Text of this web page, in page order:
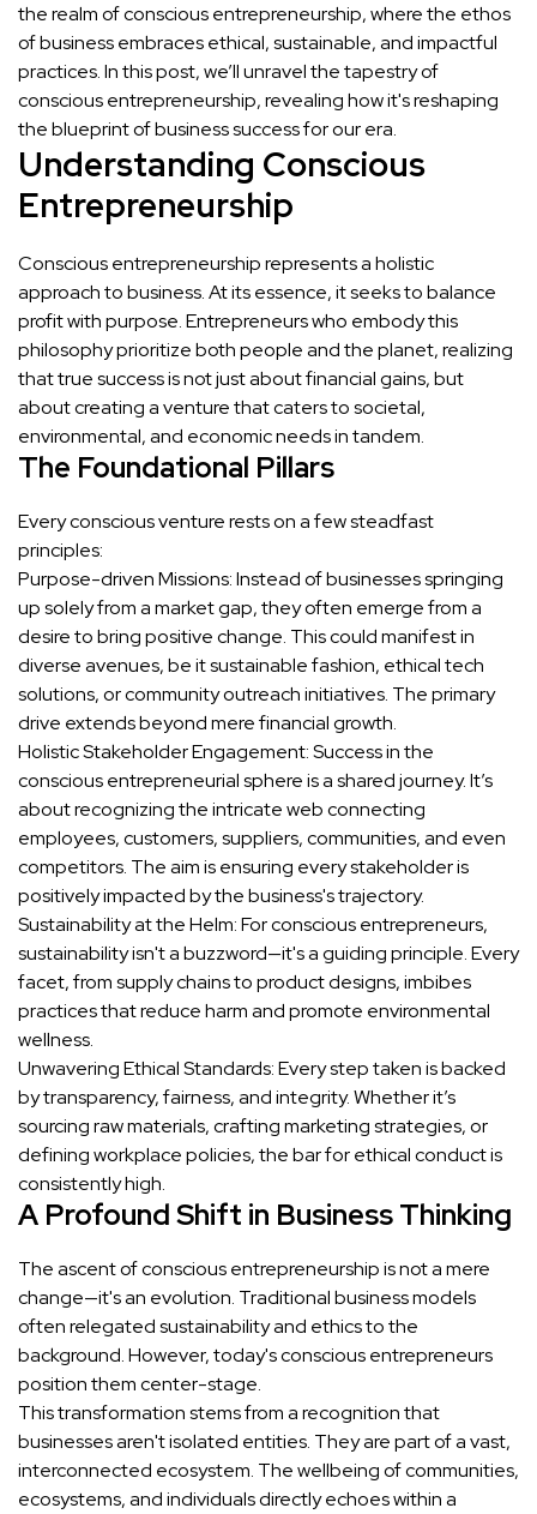
the realm of conscious entrepreneurship, where the ethos
of business embraces ethical, sustainable, and impactful
practices. In this post, we’ll unravel the tapestry of
conscious entrepreneurship, revealing how it's reshaping
the blueprint of business success for our era.
Understanding Conscious
Entrepreneurship
Conscious entrepreneurship represents a holistic
approach to business. At its essence, it seeks to balance
profit with purpose. Entrepreneurs who embody this
philosophy prioritize both people and the planet, realizing
that true success is not just about financial gains, but
about creating a venture that caters to societal,
environmental, and economic needs in tandem.
The Foundational Pillars
Every conscious venture rests on a few steadfast
principles:
Purpose-driven Missions: Instead of businesses springing
up solely from a market gap, they often emerge from a
desire to bring positive change. This could manifest in
diverse avenues, be it sustainable fashion, ethical tech
solutions, or community outreach initiatives. The primary
drive extends beyond mere financial growth.
Holistic Stakeholder Engagement: Success in the
conscious entrepreneurial sphere is a shared journey. It’s
about recognizing the intricate web connecting
employees, customers, suppliers, communities, and even
competitors. The aim is ensuring every stakeholder is
positively impacted by the business's trajectory.
Sustainability at the Helm: For conscious entrepreneurs,
sustainability isn't a buzzword—it's a guiding principle. Every
facet, from supply chains to product designs, imbibes
practices that reduce harm and promote environmental
wellness.
Unwavering Ethical Standards: Every step taken is backed
by transparency, fairness, and integrity. Whether it’s
sourcing raw materials, crafting marketing strategies, or
defining workplace policies, the bar for ethical conduct is
consistently high.
A Profound Shift in Business Thinking
The ascent of conscious entrepreneurship is not a mere
change—it's an evolution. Traditional business models
often relegated sustainability and ethics to the
background. However, today's conscious entrepreneurs
position them center-stage.
This transformation stems from a recognition that
businesses aren't isolated entities. They are part of a vast,
interconnected ecosystem. The wellbeing of communities,
ecosystems, and individuals directly echoes within a